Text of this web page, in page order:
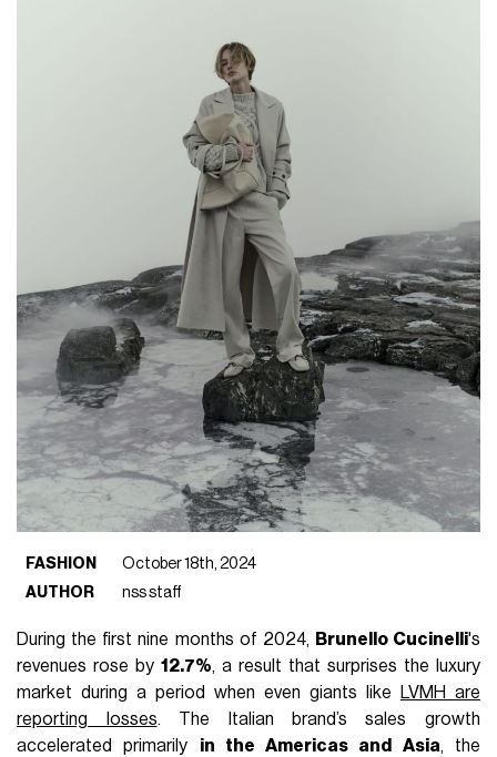
FASHION
October 18th, 2024
AUTHOR
nss staff
During the first nine months of 2024, Brunello Cucinelli's
revenues rose by12.7%, a result that surprises the luxury
market during a period when even giants like
LVMH are
reporting losses. The Italian brand’s sales growth
accelerated primarily in the Americas and Asia, the